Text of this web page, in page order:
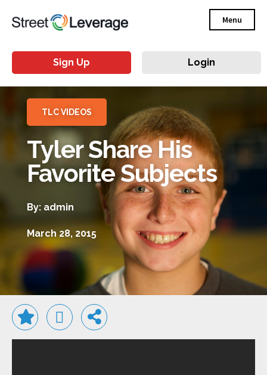
Menu
Sign Up Login
TLC VIDEOS
Tyler Share His
Favorite Subjects
By: admin
March 28, 2015